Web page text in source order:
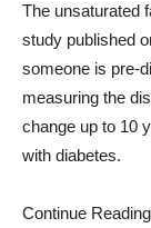
The unsaturated
study published
someone is pre-
measuring the
change up to 10
with diabetes.
Continue